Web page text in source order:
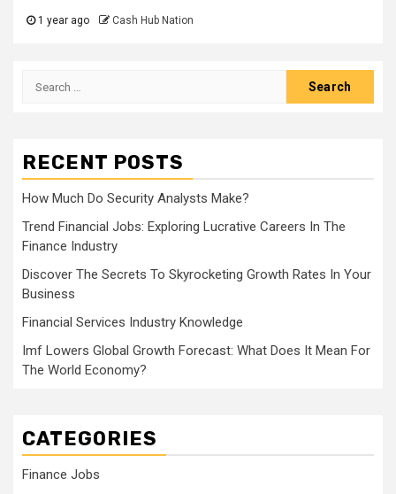
1 year ago Cash Hub Nation
Search
RECENT POSTS
How Much Do Security Analysts Make?
Trend Financial Jobs: Exploring Lucrative Careers In The
Finance Industry
Discover The Secrets To Skyrocketing Growth Rates In Your
Business
Financial Services Industry Knowledge
Imf Lowers Global Growth Forecast: What Does It Mean For
The World Economy?
CATEGORIES
Finance Jobs